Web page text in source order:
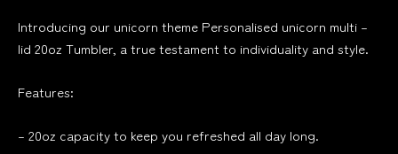
Introducing our unicorn theme Personalised unicorn multi –
lid 20oz Tumbler, a true testament to individuality and style.
Features:
– 20oz capacity to keep you refreshed all day long.